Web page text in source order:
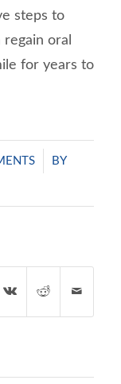
steps to
oral
for years to
BY